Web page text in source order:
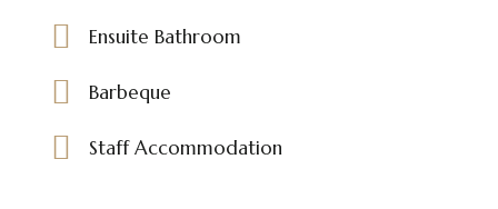
Ensuite Bathroom
Barbeque
Staff Accommodation